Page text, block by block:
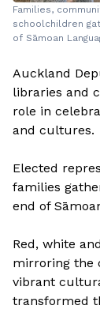
Families,
schoolchildren
of Sāmoan
Auckland
libraries and
role in
and cultures.
Elected
families
end of
Red, white
mirroring the
vibrant
transformed